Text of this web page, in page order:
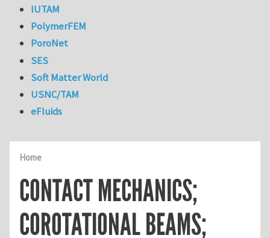
Home
CONTACT MECHANICS;
COROTATIONAL BEAMS;
IUTAM
PolymerFEM
PoroNet
SES
Soft Matter World
USNC/TAM
eFluids